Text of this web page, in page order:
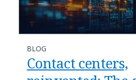
BLOG
​​Contact centers,